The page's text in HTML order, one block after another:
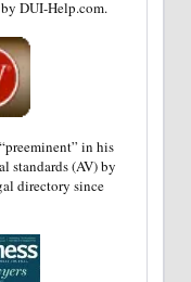
DUI-Help.com.
in his
standards (AV) by
directory since